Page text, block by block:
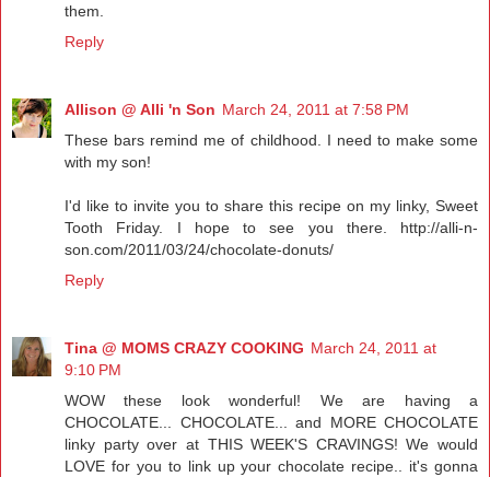
them.
Reply
Allison @ Alli 'n Son March 24, 2011 at 7:58 PM
These bars remind me of childhood. I need to make some
with my son!
I'd like to invite you to share this recipe on my linky, Sweet
Tooth Friday. I hope to see you there. http://alli-n-
son.com/2011/03/24/chocolate-donuts/
Reply
Tina @ MOMS CRAZY COOKING March 24, 2011 at
9:10 PM
WOW these look wonderful! We are having a
CHOCOLATE... CHOCOLATE... and MORE CHOCOLATE
linky party over at THIS WEEK'S CRAVINGS! We would
LOVE for you to link up your chocolate recipe.. it's gonna